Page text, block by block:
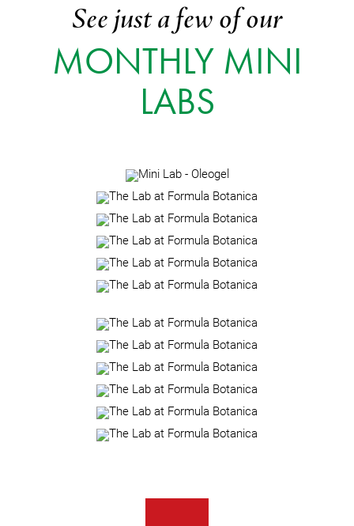
See just a few of our
MONTHLY MINI
LABS